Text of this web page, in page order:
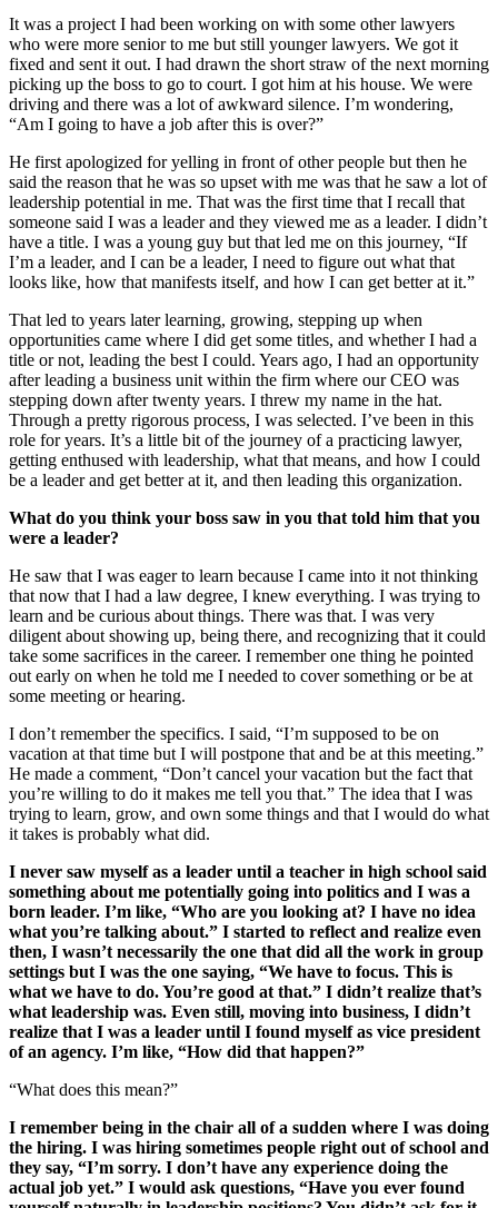
It was a project I had been working on with some other lawyers
who were more senior to me but still younger lawyers. We got it
fixed and sent it out. I had drawn the short straw of the next morning
picking up the boss to go to court. I got him at his house. We were
driving and there was a lot of awkward silence. I’m wondering,
“Am I going to have a job after this is over?”
He first apologized for yelling in front of other people but then he
said the reason that he was so upset with me was that he saw a lot of
leadership potential in me. That was the first time that I recall that
someone said I was a leader and they viewed me as a leader. I didn’t
have a title. I was a young guy but that led me on this journey, “If
I’m a leader, and I can be a leader, I need to figure out what that
looks like, how that manifests itself, and how I can get better at it.”
That led to years later learning, growing, stepping up when
opportunities came where I did get some titles, and whether I had a
title or not, leading the best I could. Years ago, I had an opportunity
after leading a business unit within the firm where our CEO was
stepping down after twenty years. I threw my name in the hat.
Through a pretty rigorous process, I was selected. I’ve been in this
role for years. It’s a little bit of the journey of a practicing lawyer,
getting enthused with leadership, what that means, and how I could
be a leader and get better at it, and then leading this organization.
What do you think your boss saw in you that told him that you
were a leader?
He saw that I was eager to learn because I came into it not thinking
that now that I had a law degree, I knew everything. I was trying to
learn and be curious about things. There was that. I was very
diligent about showing up, being there, and recognizing that it could
take some sacrifices in the career. I remember one thing he pointed
out early on when he told me I needed to cover something or be at
some meeting or hearing.
I don’t remember the specifics. I said, “I’m supposed to be on
vacation at that time but I will postpone that and be at this meeting.”
He made a comment, “Don’t cancel your vacation but the fact that
you’re willing to do it makes me tell you that.” The idea that I was
trying to learn, grow, and own some things and that I would do what
it takes is probably what did.
I never saw myself as a leader until a teacher in high school said
something about me potentially going into politics and I was a
born leader. I’m like, “Who are you looking at? I have no idea
what you’re talking about.” I started to reflect and realize even
then, I wasn’t necessarily the one that did all the work in group
settings but I was the one saying, “We have to focus. This is
what we have to do. You’re good at that.” I didn’t realize that’s
what leadership was. Even still, moving into business, I didn’t
realize that I was a leader until I found myself as vice president
of an agency. I’m like, “How did that happen?”
“What does this mean?”
I remember being in the chair all of a sudden where I was doing
the hiring. I was hiring sometimes people right out of school and
they say, “I’m sorry. I don’t have any experience doing the
actual job yet.” I would ask questions, “Have you ever found